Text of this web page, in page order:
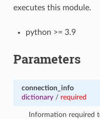
executes this module.
python >= 3.9
Parameters
connection_info
dictionary/ required
Information required